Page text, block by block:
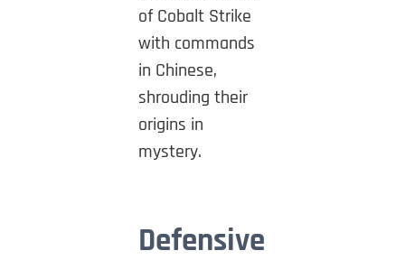
of Cobalt Strike
with commands
in Chinese,
shrouding their
origins in
mystery.
Defensive